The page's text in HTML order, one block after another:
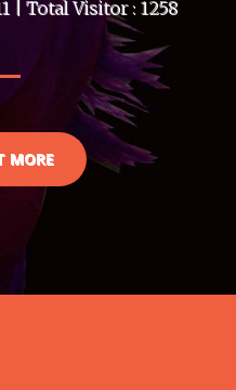
| Total Visitor : 1258
MORE